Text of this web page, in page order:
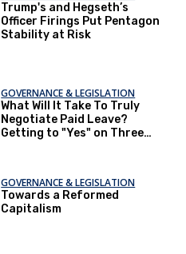
Trump's and Hegseth’s
Officer Firings Put Pentagon
Stability at Risk
GOVERNANCE & LEGISLATION
What Will It Take To Truly
Negotiate Paid Leave?
Getting to "Yes" on Three
GOVERNANCE & LEGISLATION
Towards a Reformed
Capitalism